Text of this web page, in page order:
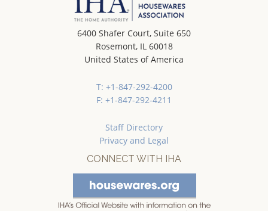
6400 Shafer Court, Suite 650
Rosemont, IL 60018
United States of America
T: +1-847-292-4200
F: +1-847-292-4211
Staff Directory
Privacy and Legal
CONNECT WITH IHA